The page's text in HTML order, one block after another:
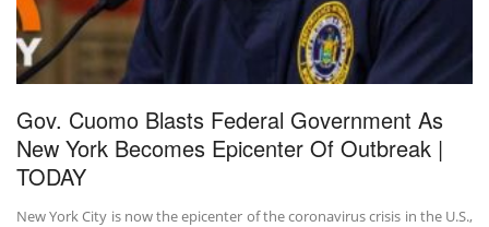
Gov. Cuomo Blasts Federal Government As
New York Becomes Epicenter Of Outbreak |
TODAY
New York City is now the epicenter of the coronavirus crisis in the U.S.,